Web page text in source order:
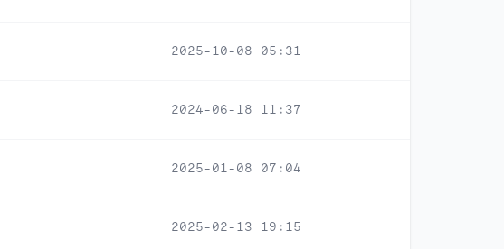
2025-10-08 05:31
2024-06-18 11:37
2025-01-08 07:04
2025-02-13 19:15